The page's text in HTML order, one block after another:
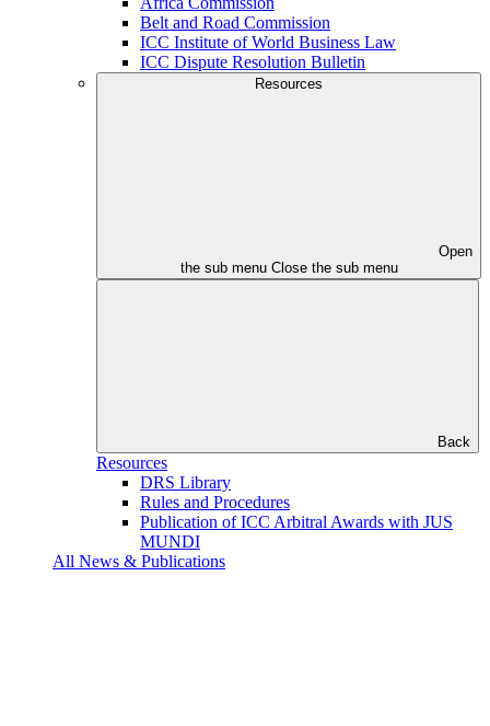
Belt and Road Commission
ICC Institute of World Business Law
ICC Dispute Resolution Bulletin
Resources
Open
the sub menu Close the sub menu
Back
Resources
DRS Library
Rules and Procedures
Publication of ICC Arbitral Awards with JUS
MUNDI
All News & Publications